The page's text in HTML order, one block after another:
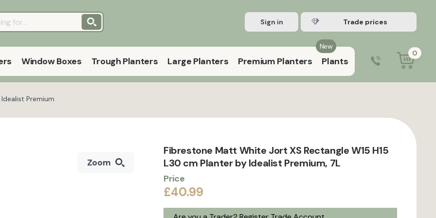
Sign in Register Trade account
Window Boxes Trough Planters Large Planters
New
Premium Planters Plants
9:00 am – 5:00 pm (Mon–Fri)
0
Premium
Zoom
Fibrestone Matt White Jort XS Rectangle W15 H15
L30 cm Planter by Idealist Premium, 7L
Price
£40.99